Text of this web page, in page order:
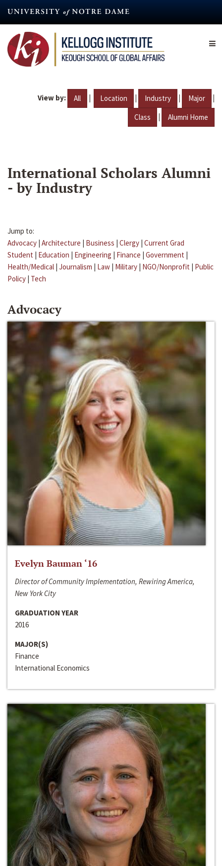
content
View by: All | Location | Industry | Major |
Class | Alumni Home
International Scholars Alumni
- by Industry
Jump to:
Advocacy | Architecture | Business | Clergy | Current Grad
Student | Education | Engineering | Finance | Government |
Health/Medical | Journalism | Law | Military | NGO/Nonprofit | Public
Policy | Tech
Advocacy
Evelyn Bauman ‘16
Director of Community Implementation, Rewiring America,
New York City
GRADUATION YEAR
2016
MAJOR(S)
Finance
International Economics